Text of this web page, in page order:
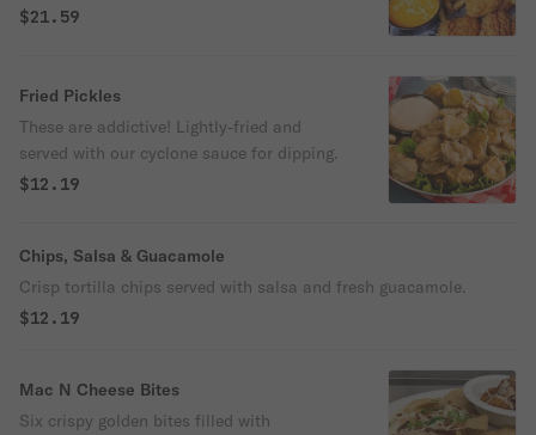
garlic n' parm fries. Served with firecracker
$21.59
Fried Pickles
These are addictive! Lightly-fried and
served with our cyclone sauce for dipping.
$12.19
Chips, Salsa & Guacamole
Crisp tortilla chips served with salsa and fresh guacamole.
$12.19
Mac N Cheese Bites
Six crispy golden bites filled with